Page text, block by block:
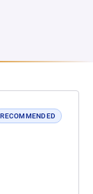
RECOMMENDED